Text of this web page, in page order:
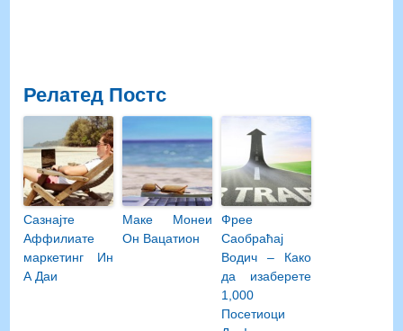
Релатед Постс
Сазнајте
Аффилиате
маркетинг Ин
А Даи
Маке Монеи
Он Вацатион
Фрее
Саобраћај
Водич – Како
да изаберете
1,000
Посетиоци